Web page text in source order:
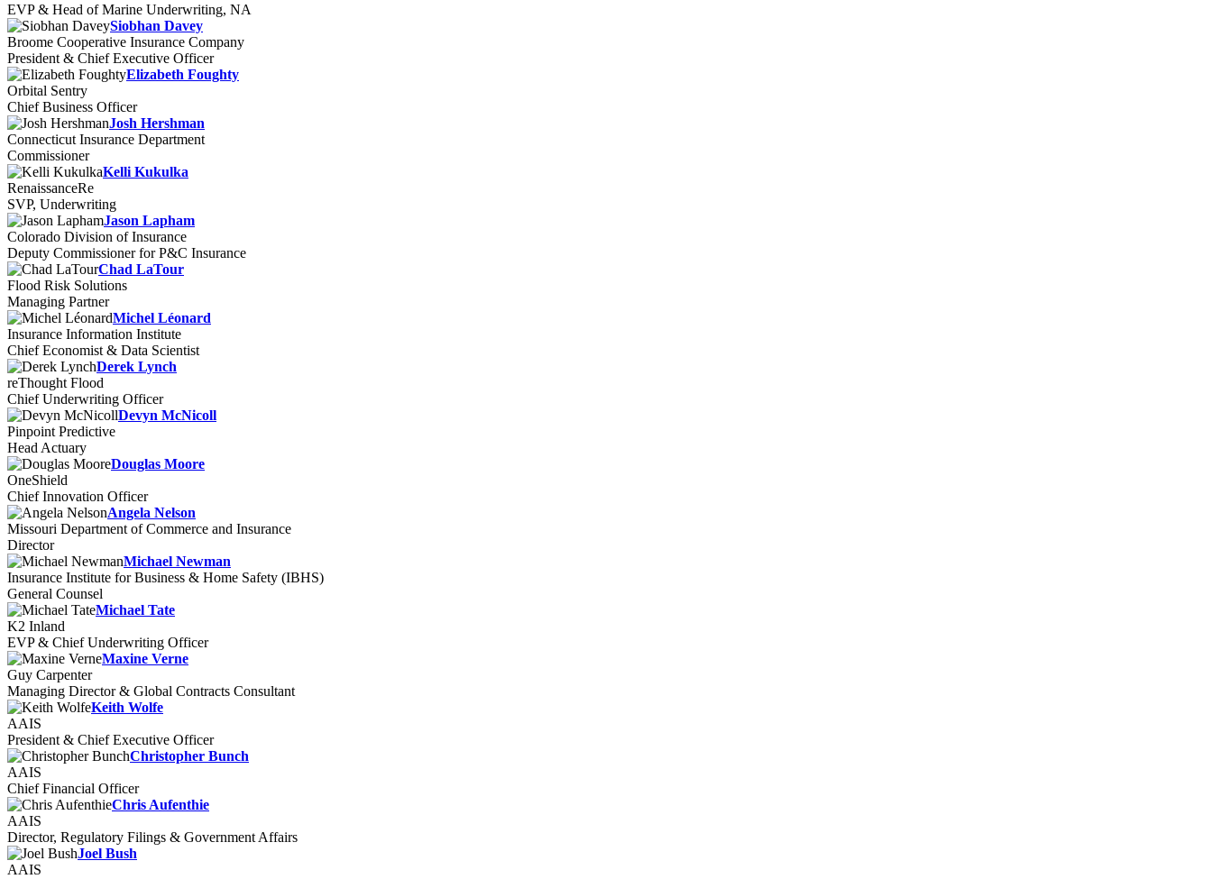
EVP & Head of Marine Underwriting, NA
Siobhan Davey
Broome Cooperative Insurance Company
President & Chief Executive Officer
Elizabeth Foughty
Orbital Sentry
Chief Business Officer
Josh Hershman
Connecticut Insurance Department
Commissioner
Kelli Kukulka
RenaissanceRe
SVP, Underwriting
Jason Lapham
Colorado Division of Insurance
Deputy Commissioner for P&C Insurance
Chad LaTour
Flood Risk Solutions
Managing Partner
Michel Léonard
Insurance Information Institute
Chief Economist & Data Scientist
Derek Lynch
reThought Flood
Chief Underwriting Officer
Devyn McNicoll
Pinpoint Predictive
Head Actuary
Douglas Moore
OneShield
Chief Innovation Officer
Angela Nelson
Missouri Department of Commerce and Insurance
Director
Michael Newman
Insurance Institute for Business & Home Safety (IBHS)
General Counsel
Michael Tate
K2 Inland
EVP & Chief Underwriting Officer
Maxine Verne
Guy Carpenter
Managing Director & Global Contracts Consultant
Keith Wolfe
AAIS
President & Chief Executive Officer
Christopher Bunch
AAIS
Chief Financial Officer
Chris Aufenthie
AAIS
Director, Regulatory Filings & Government Affairs
Joel Bush
AAIS